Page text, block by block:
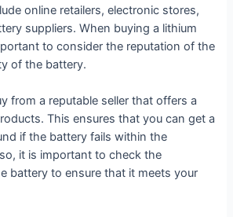
online retailers, electronic stores,
suppliers. When buying a lithium
to consider the reputation of the
of the battery.
from a reputable seller that offers a
This ensures that you can get a
if the battery fails within the
it is important to check the
battery to ensure that it meets your